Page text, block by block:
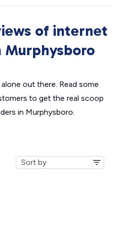
of internet
Murphysboro
out there. Read some
to get the real scoop
in Murphysboro.